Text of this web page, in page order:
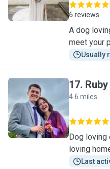
6 reviews
A dog
meet your
Usually
R
17.
4.6 miles
Dog loving
loving
Last